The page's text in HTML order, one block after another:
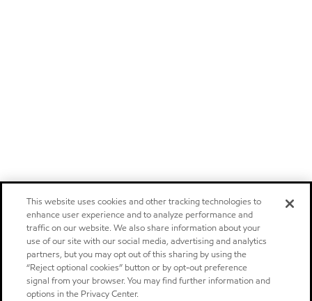
This website uses cookies and other tracking technologies to
enhance user experience and to analyze performance and
traffic on our website. We also share information about your
use of our site with our social media, advertising and analytics
partners, but you may opt out of this sharing by using the
“Reject optional cookies” button or by opt-out preference
signal from your browser. You may find further information and
options in the Privacy Center.